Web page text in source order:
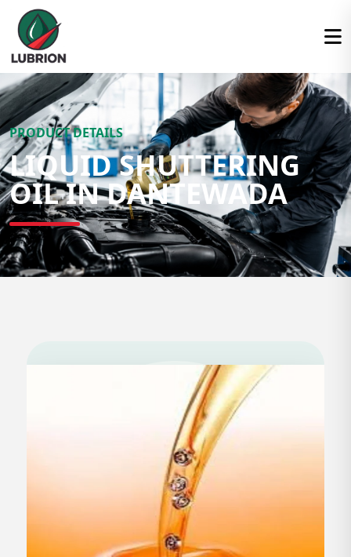
PRODUCT DETAILS
LIQUID SHUTTERING
OIL IN DANTEWADA